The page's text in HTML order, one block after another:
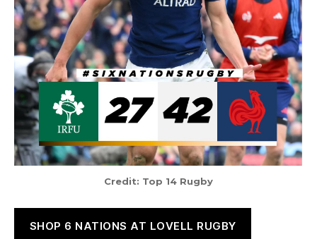
Credit: Top 14 Rugby
SHOP 6 NATIONS AT LOVELL RUGBY